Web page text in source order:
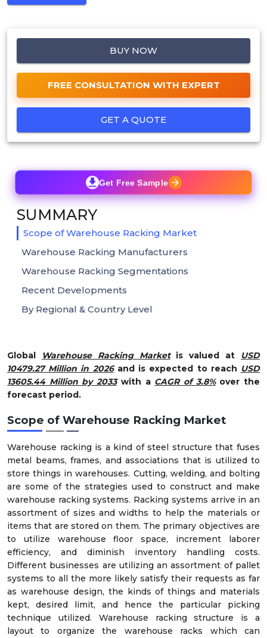
BUY NOW
FREE CONSULTATION WITH EXPERT
GET A QUOTE
Global Warehouse Racking Marketis valued at
USD
10479.27 Million in 2026and is expected to reach USD
13605.44 Million by 2033with a CAGR of 3.8%over the
forecast period.
Scope of Warehouse Racking Market
Warehouse racking is a kind of steel structure that fuses
metal beams, frames, and associations that is utilized to
store things in warehouses. Cutting, welding, and bolting
are some of the strategies used to construct and make
warehouse racking systems. Racking systems arrive in an
assortment of sizes and widths to help the materials or
items that are stored on them. The primary objectives are
to utilize warehouse floor space, increment laborer
efficiency, and diminish inventory handling costs.
Different businesses are utilizing an assortment of pallet
systems to all the more likely satisfy their requests as far
as warehouse design, the kinds of things and materials
kept, desired limit, and hence the particular picking
technique utilized. Warehouse racking structure is a
layout to organize the warehouse racks which can
Get Free Sample
SUMMARY
Scope of Warehouse Racking Market
Warehouse Racking Manufacturers
Warehouse Racking Segmentations
Recent Developments
By Regional & Country Level